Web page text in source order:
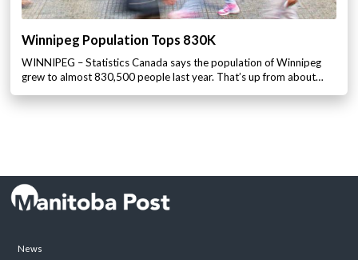
Winnipeg Population Tops 830K
WINNIPEG – Statistics Canada says the population of Winnipeg
grew to almost 830,500 people last year. That’s up from about…
News